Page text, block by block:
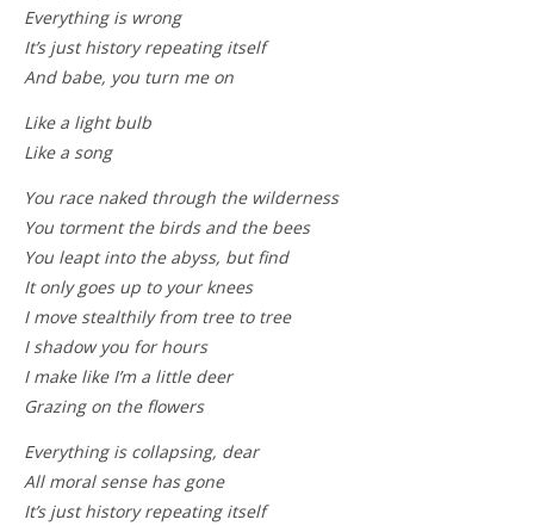
Everything is wrong
It’s just history repeating itself
And babe, you turn me on
Like a light bulb
Like a song
You race naked through the wilderness
You torment the birds and the bees
You leapt into the abyss, but find
It only goes up to your knees
I move stealthily from tree to tree
I shadow you for hours
I make like I’m a little deer
Grazing on the flowers
Everything is collapsing, dear
All moral sense has gone
It’s just history repeating itself